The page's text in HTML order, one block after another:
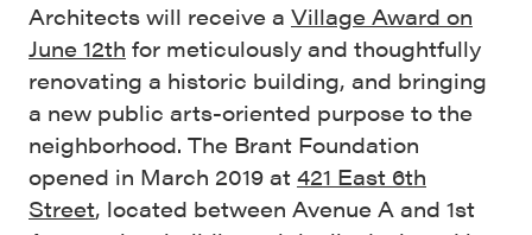
Architects will receive a Village Award on
June 12th for meticulously and thoughtfully
renovating a historic building, and bringing
a new public arts-oriented purpose to the
neighborhood. The Brant Foundation
opened in March 2019 at 421 East 6th
Street, located between Avenue A and 1st